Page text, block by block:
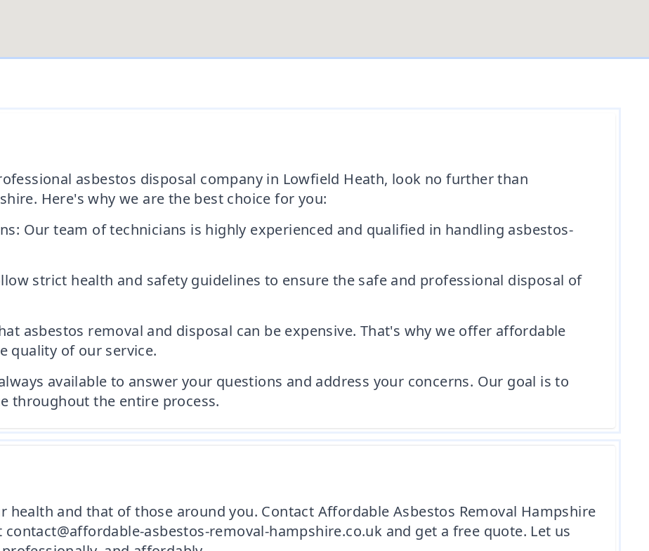
asbestos disposal company in Lowfield Heath, look no further than
Here's why we are the best choice for you:
Our team of technicians is highly experienced and qualified in handling asbestos-
strict health and safety guidelines to ensure the safe and professional disposal of
asbestos removal and disposal can be expensive. That's why we offer affordable
quality of our service.
available to answer your questions and address your concerns. Our goal is to
throughout the entire process.
health and that of those around you. Contact Affordable Asbestos Removal Hampshire
asbestos-removal-hampshire.co.uk and get a free quote. Let us